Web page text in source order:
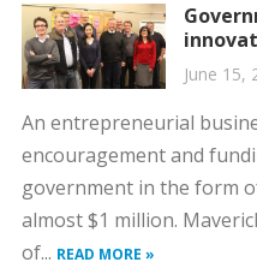
June 15,
An entrepreneurial
encouragement and
government in the form
almost $1 million.
of... READ MORE »